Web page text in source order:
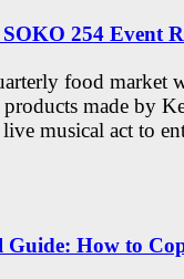
254 Event
food market
made by
musical act to
How to